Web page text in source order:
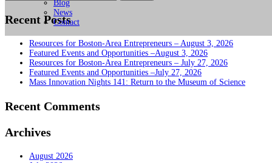
Recent Posts
Resources for Boston-Area Entrepreneurs – August 3, 2026
Featured Events and Opportunities –August 3, 2026
Resources for Boston-Area Entrepreneurs – July 27, 2026
Featured Events and Opportunities –July 27, 2026
Mass Innovation Nights 141: Return to the Museum of Science
Recent Comments
Archives
August 2026
Blog
News
Contact